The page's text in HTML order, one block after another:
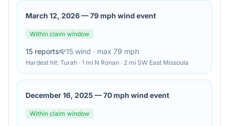
March 12, 2026—79 mph wind event
Within claim window
15 reports 15 wind · max 79 mph
Hardest hit: Turah · 1 mi N Ronan · 2 mi SW East Missoula
December 16, 2025 —70 mph wind event
Within claim window